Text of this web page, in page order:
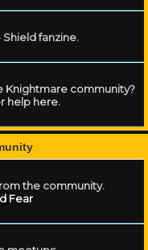
fanzine.
Knightmare community?
help here.
the community.
Fear